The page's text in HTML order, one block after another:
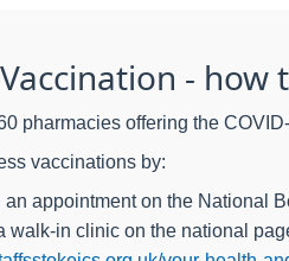
- how
pharmacies offering the
vaccinations by:
an appointment on the National
walk-in clinic on the national